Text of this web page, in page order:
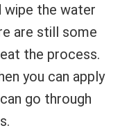
the water
are still some
the process.
you can apply
go through